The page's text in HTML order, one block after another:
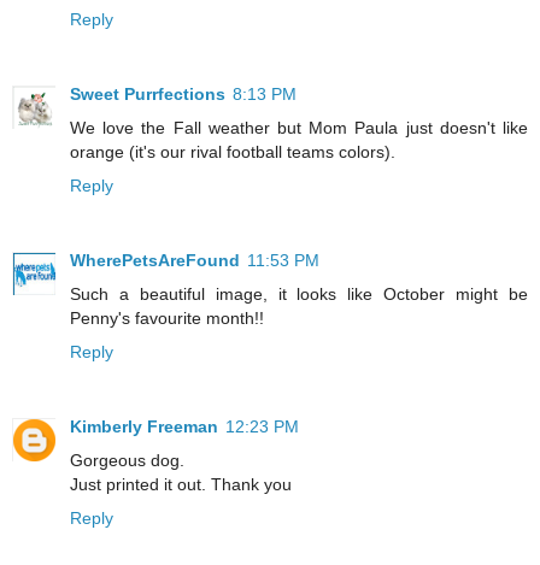
Reply
Sweet Purrfections 8:13 PM
We love the Fall weather but Mom Paula just doesn't like
orange (it's our rival football teams colors).
Reply
WherePetsAreFound 11:53 PM
Such a beautiful image, it looks like October might be
Penny's favourite month!!
Reply
Kimberly Freeman 12:23 PM
Gorgeous dog.
Just printed it out. Thank you
Reply